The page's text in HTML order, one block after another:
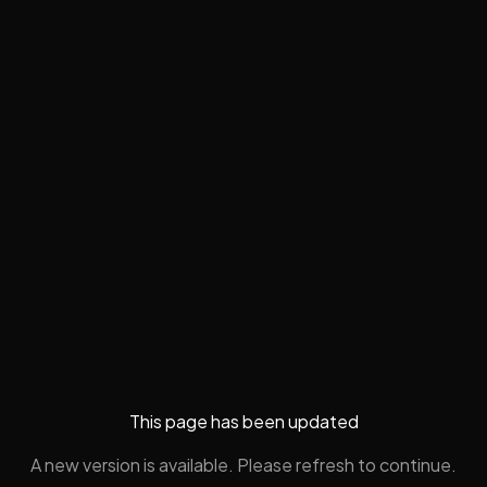
This page has been updated
A new version is available. Please refresh to continue.